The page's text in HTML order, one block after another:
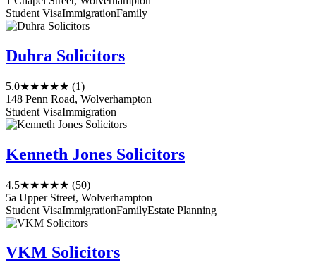
Student VisaImmigrationFamily
Duhra Solicitors
5.0★★★★★ (1)
148 Penn Road, Wolverhampton
Student VisaImmigration
Kenneth Jones Solicitors
4.5★★★★★ (50)
5a Upper Street, Wolverhampton
Student VisaImmigrationFamilyEstate Planning
VKM Solicitors